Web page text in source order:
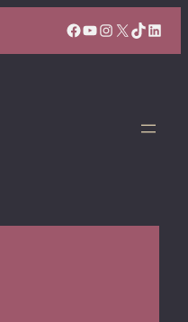
Facebook
YouTube
Instagram
X TikTok